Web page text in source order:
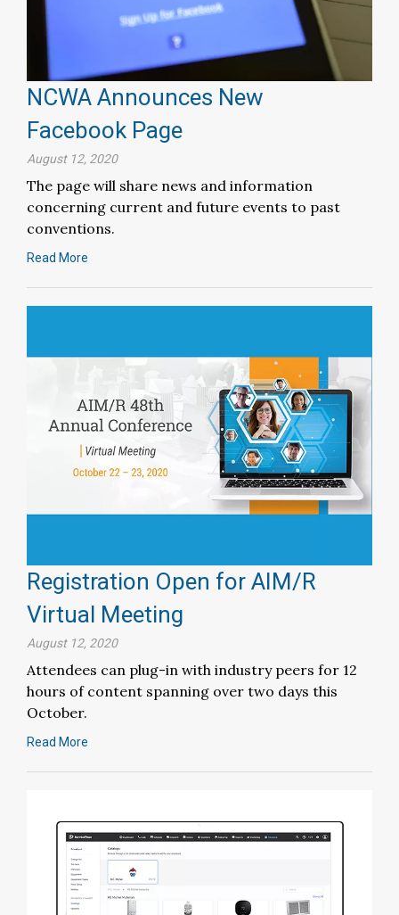
NCWA Announces New
Facebook Page
August 12, 2020
The page will share news and information
concerning current and future events to past
conventions.
Read More
Registration Open for AIM/R
Virtual Meeting
August 12, 2020
Attendees can plug-in with industry peers for 12
hours of content spanning over two days this
October.
Read More